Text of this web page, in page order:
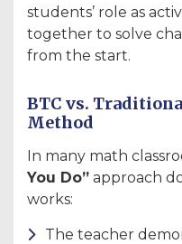
students’ role as
together to solve
from the start.
BTC vs.
Method
In many math
You Do” approach
works:
The teacher